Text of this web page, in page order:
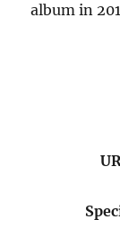
album in